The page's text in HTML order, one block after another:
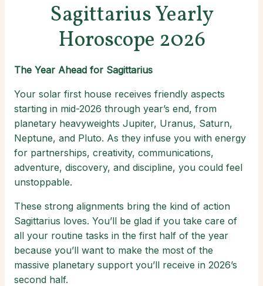
Sagittarius Yearly
Horoscope 2026
The Year Ahead for Sagittarius
Your solar first house receives friendly aspects
starting in mid-2026 through year’s end, from
planetary heavyweights Jupiter, Uranus, Saturn,
Neptune, and Pluto. As they infuse you with energy
for partnerships, creativity, communications,
adventure, discovery, and discipline, you could feel
unstoppable.
These strong alignments bring the kind of action
Sagittarius loves. You’ll be glad if you take care of
all your routine tasks in the first half of the year
because you’ll want to make the most of the
massive planetary support you’ll receive in 2026’s
second half.